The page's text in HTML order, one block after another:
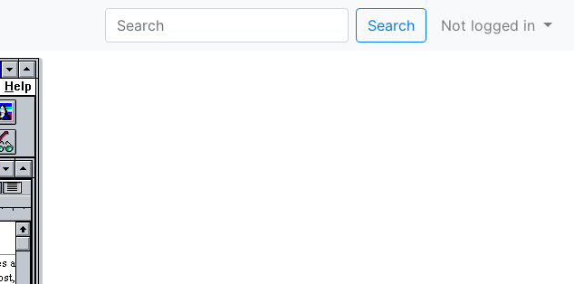
Search Not logged in